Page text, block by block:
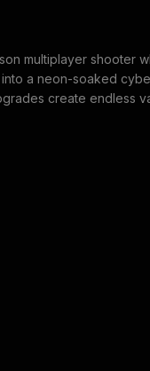
multiplayer shooter
a neon-soaked
create endless